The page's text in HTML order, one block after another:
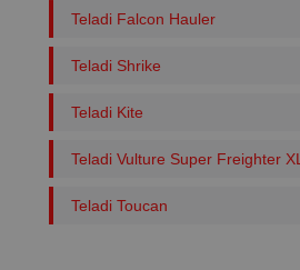
Teladi Falcon Hauler
Teladi Shrike
Teladi Kite
Teladi Vulture Super Freighter XL
Teladi Toucan